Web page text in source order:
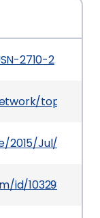
2710-2
topics/
Jul/92
1032988